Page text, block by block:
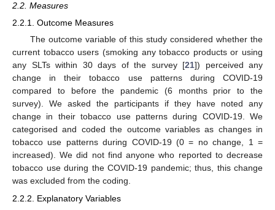
2.2. Measures
2.2.1. Outcome Measures
The outcome variable of this study considered whether the
current tobacco users (smoking any tobacco products or using
any SLTs within 30 days of the survey [21]) perceived any
change in their tobacco use patterns during COVID-19
compared to before the pandemic (6 months prior to the
survey). We asked the participants if they have noted any
change in their tobacco use patterns during COVID-19. We
categorised and coded the outcome variables as changes in
tobacco use patterns during COVID-19 (0 = no change, 1 =
increased). We did not find anyone who reported to decrease
tobacco use during the COVID-19 pandemic; thus, this change
was excluded from the coding.
2.2.2. Explanatory Variables